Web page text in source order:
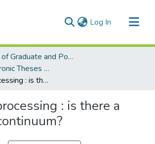
Log In (current)
Faculty of Graduate and Postdoctoral Studies (Electronic Theses and Practica)
FGPS - Electronic Theses and Practica
Depth of processing : is there a semantic continuum?
: is there a